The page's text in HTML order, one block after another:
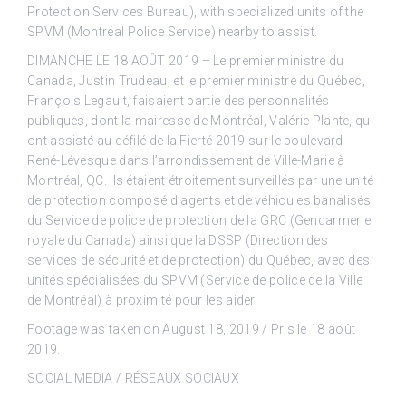
Protection Services Bureau), with specialized units of the
SPVM (Montréal Police Service) nearby to assist.
DIMANCHE LE 18 AOÛT 2019 – Le premier ministre du
Canada, Justin Trudeau, et le premier ministre du Québec,
François Legault, faisaient partie des personnalités
publiques, dont la mairesse de Montréal, Valérie Plante, qui
ont assisté au défilé de la Fierté 2019 sur le boulevard
René-Lévesque dans l’arrondissement de Ville-Marie à
Montréal, QC. Ils étaient étroitement surveillés par une unité
de protection composé d’agents et de véhicules banalisés
du Service de police de protection de la GRC (Gendarmerie
royale du Canada) ainsi que la DSSP (Direction des
services de sécurité et de protection) du Québec, avec des
unités spécialisées du SPVM (Service de police de la Ville
de Montréal) à proximité pour les aider.
Footage was taken on August 18, 2019 / Pris le 18 août
2019.
SOCIAL MEDIA / RÉSEAUX SOCIAUX